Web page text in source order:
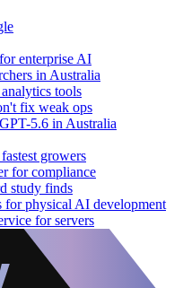
enterprise AI
in Australia
tools
fix weak ops
5.6 in Australia
growers
for compliance
study finds
physical AI development
for servers